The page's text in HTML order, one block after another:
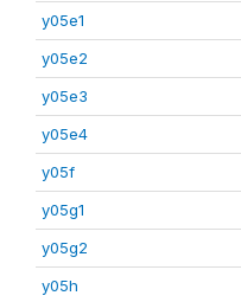
y05e1
y05e2
y05e3
y05e4
y05f
y05g1
y05g2
y05h